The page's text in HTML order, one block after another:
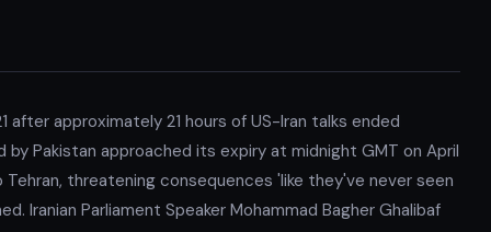
after approximately 21 hours of US-Iran talks ended
Pakistan approached its expiry at midnight GMT on April
threatening consequences 'like they've never seen
Iranian Parliament Speaker Mohammad Bagher Ghalibaf